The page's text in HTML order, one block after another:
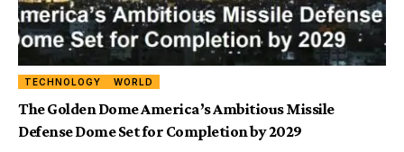
TECHNOLOGY WORLD
The Golden Dome America’s Ambitious Missile
Defense Dome Set for Completion by 2029